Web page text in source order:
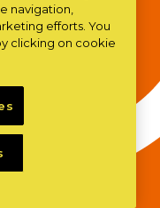
navigation,
efforts. You
clicking on cookie